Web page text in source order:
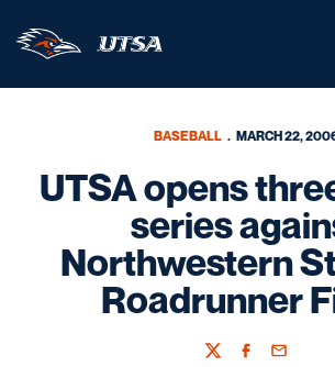
BASEBALL MARCH 22,
UTSA opens
series
Northwestern
Roadrunner
TwitterFacebook
Email